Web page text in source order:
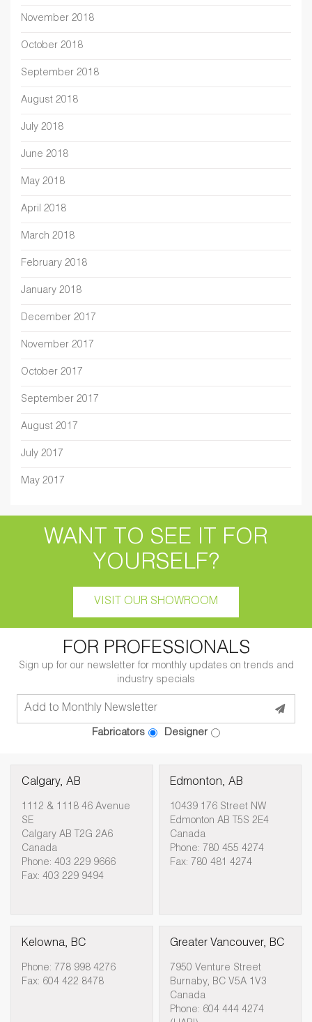
November 2018
October 2018
September 2018
August 2018
July 2018
June 2018
May 2018
April 2018
March 2018
February 2018
January 2018
December 2017
November 2017
October 2017
September 2017
August 2017
July 2017
May 2017
WANT TO SEE IT FOR
YOURSELF?
VISIT OUR SHOWROOM
FOR PROFESSIONALS
Sign up for our newsletter for monthly updates on trends and
industry specials
Fabricators Designer
Calgary, AB
1112 & 1118 46 Avenue
SE
Calgary AB T2G 2A6
Canada
Phone: 403 229 9666
Fax: 403 229 9494
Edmonton, AB
10439 176 Street NW
Edmonton AB T5S 2E4
Canada
Phone: 780 455 4274
Fax: 780 481 4274
Kelowna, BC
Phone: 778 998 4276
Fax: 604 422 8478
Greater Vancouver, BC
7950 Venture Street
Burnaby, BC V5A 1V3
Canada
Phone: 604 444 4274